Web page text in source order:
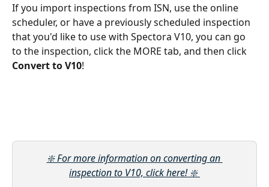
If you import inspections from ISN, use the online
scheduler, or have a previously scheduled inspection
that you'd like to use with Spectora V10, you can go
to the inspection, click the MORE tab, and then click
Convert to V10!
❇️ For more information on converting an
inspection to V10, click here! ❇️